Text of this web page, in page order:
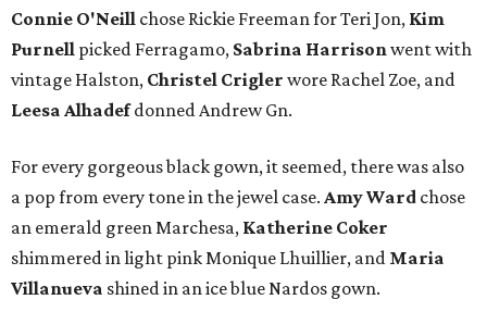
Connie O'Neill chose Rickie Freeman for Teri Jon, Kim
Purnell picked Ferragamo, Sabrina Harrison went with
vintage Halston, Christel Crigler wore Rachel Zoe, and
Leesa Alhadefdonned Andrew Gn.
For every gorgeous black gown, it seemed, there was also
a pop from every tone in the jewel case. Amy Ward chose
an emerald green Marchesa, Katherine Coker
shimmered in light pink Monique Lhuillier, and Maria
Villanueva shined in an ice blue Nardos gown.